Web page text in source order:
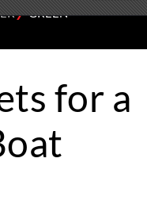
⁄GREEN
for a